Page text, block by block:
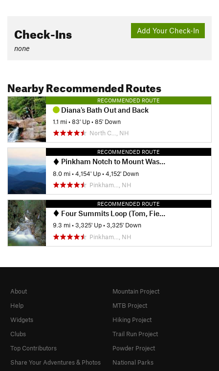
Add Your Check-In
Check-Ins
none
Nearby Recommended Routes
RECOMMENDED ROUTE
Diana's Bath Out and Back
1.1 mi•83' Up•85' Down
North C…, NH
RECOMMENDED ROUTE
Pinkham Notch to Mount Washington Summit
8.0 mi•4,154' Up•4,152' Down
Pinkham…, NH
RECOMMENDED ROUTE
Four Summits Loop (Tom, Field, Willey, Avalon)
9.3 mi•3,325' Up•3,325' Down
Pinkham…, NH
About
Help
Widgets
Clubs
Top Contributors
Share Your Adventures & Photos
Mountain Project
MTB Project
Hiking Project
Trail Run Project
Powder Project
National Parks